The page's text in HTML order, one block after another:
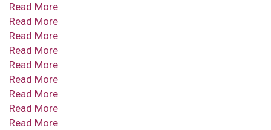
Read More
Read More
Read More
Read More
Read More
Read More
Read More
Read More
Read More